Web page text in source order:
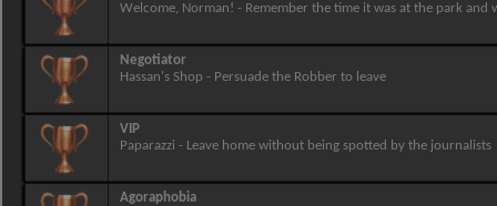
Welcome, Norman! - Remember the time it was at the park and
Negotiator
Hassan's Shop - Persuade the Robber to leave
VIP
Paparazzi - Leave home without being spotted by the journalists
Agoraphobia